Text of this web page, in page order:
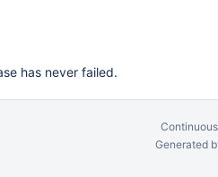
has never failed.
Generated